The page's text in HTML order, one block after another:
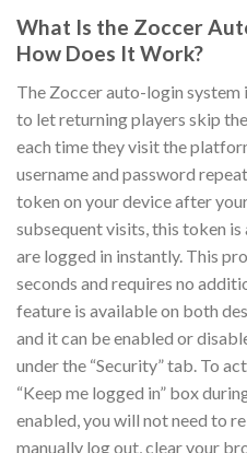
What Is the Zoccer
How Does It Work?
The Zoccer auto-login system
to let returning players skip
each time they visit the
username and password
token on your device after
subsequent visits, this token
are logged in instantly. This
seconds and requires no
feature is available on both
and it can be enabled or
under the “Security” tab. To
“Keep me logged in” box
enabled, you will not need to
manually log out, clear your